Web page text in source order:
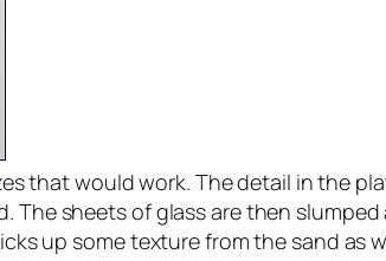
that would work. The detail in the
sheets of glass are then
up some texture from the sand as